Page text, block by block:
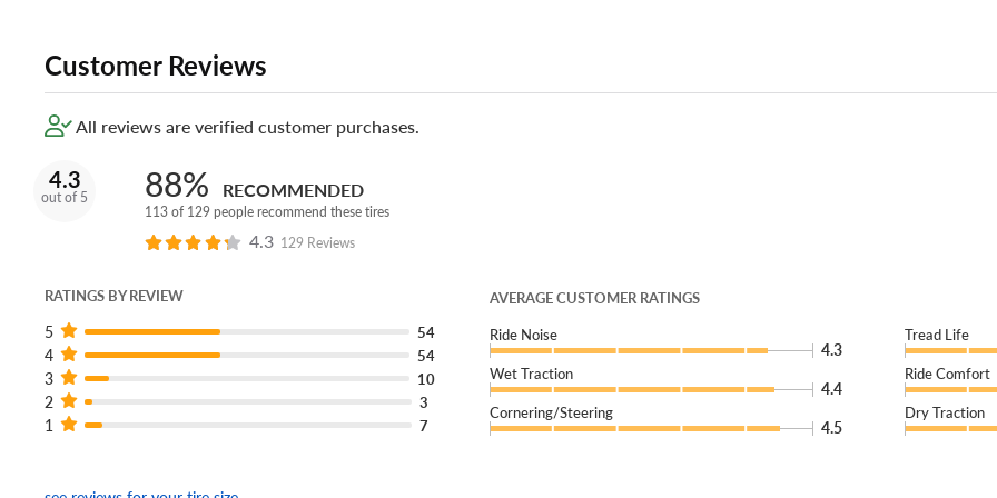
Customer Reviews
All reviews are verified customer purchases.
4.3
out of 5 88% RECOMMENDED
113 of 129 people recommend these tires
4.3 129 Reviews
RATINGS BY REVIEW
5 54
4 54
3 10
2 3
1 7
AVERAGE CUSTOMER RATINGS
Ride Noise
4.3
Tread Life
Wet Traction
4.4
Ride Comfort
Cornering/Steering
4.5
Dry Traction